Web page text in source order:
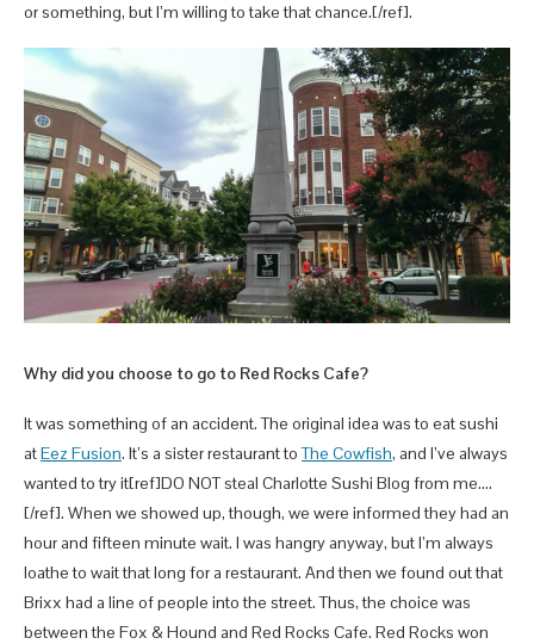
or something, but I’m willing to take that chance.[/ref].
Why did you choose to go to Red Rocks Cafe?
It was something of an accident. The original idea was to eat sushi
atEez Fusion. It’s a sister restaurant toThe Cowfish, and I’ve always
wanted to try it[ref]DO NOT steal Charlotte Sushi Blog from me….
[/ref]. When we showed up, though, we were informed they had an
hour and fifteen minute wait. I was hangry anyway, but I’m always
loathe to wait that long for a restaurant. And then we found out that
Brixx had a line of people into the street. Thus, the choice was
between the Fox & Hound and Red Rocks Cafe. Red Rocks won